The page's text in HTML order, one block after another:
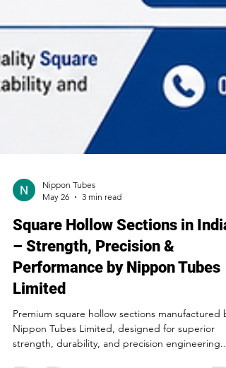
Nippon Tubes
May 26
Square Hollow Sections in India
– Strength, Precision &
Performance by Nippon Tubes